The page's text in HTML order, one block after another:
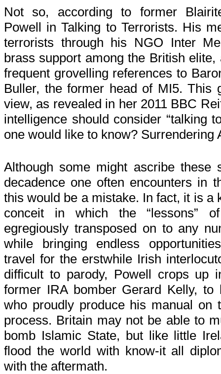
Not so, according to former
Powell in Talking to Terrorists. His
terrorists through his NGO Inter
brass support among the British
frequent grovelling references to
Buller, the former head of MI5. This
view, as revealed in her 2011 BBC
intelligence should consider “talking
one would like to know? Surrendering
Although some might ascribe these
decadence one often encounters in
this would be a mistake. In fact, it is a
conceit in which the “lessons”
egregiously transposed on to any
while bringing endless
travel for the erstwhile Irish
difficult to parody, Powell crops up
former IRA bomber Gerard Kelly, to
who proudly produce his manual on
process. Britain may not be able to
bomb Islamic State, but like little
flood the world with know-it all
with the aftermath.